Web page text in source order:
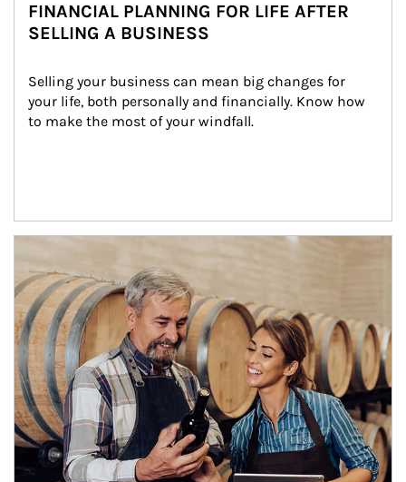
FINANCIAL PLANNING FOR LIFE AFTER
SELLING A BUSINESS
Selling your business can mean big changes for
your life, both personally and financially. Know how
to make the most of your windfall.